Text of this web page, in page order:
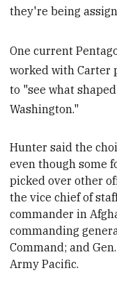
they're being
One current
worked with Carter
to "see what
Washington."
Hunter saidthe
even though some
picked over other
the vice chief of
commander in
commanding
Command; and
Army Pacific.